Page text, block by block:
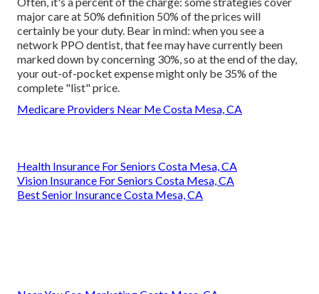
major care at 50% definition 50% of the prices will
certainly be your duty. Bear in mind: when you see a
network PPO dentist, that fee may have currently been
marked down by concerning 30%, so at the end of the day,
your out-of-pocket expense might only be 35% of the
complete "list" price.
Medicare Providers Near Me Costa Mesa, CA
Health Insurance For Seniors Costa Mesa, CA
Vision Insurance For Seniors Costa Mesa, CA
Best Senior Insurance Costa Mesa, CA